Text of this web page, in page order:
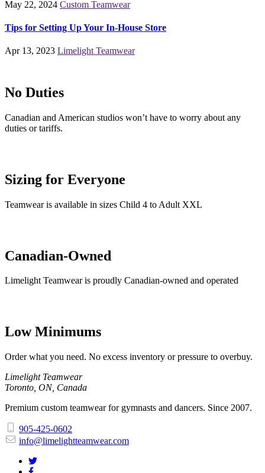
May 22, 2024 Custom Teamwear
Tips for Setting Up Your In-House Store
Apr 13, 2023 Limelight Teamwear
No Duties
Canadian and American studios won’t have to worry about any
duties or tariffs.
Sizing for Everyone
Teamwear is available in sizes Child 4 to Adult XXL
Canadian-Owned
Limelight Teamwear is proudly Canadian-owned and operated
Low Minimums
Order what you need. No excess inventory or pressure to overbuy.
Limelight Teamwear
Toronto, ON, Canada
Premium custom teamwear for gymnasts and dancers. Since 2007.
905-425-0602
info@limelightteamwear.com